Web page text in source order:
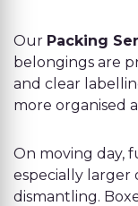
Our Packing
belongings are
and clear
more organised
On moving day,
especially larger
dismantling.